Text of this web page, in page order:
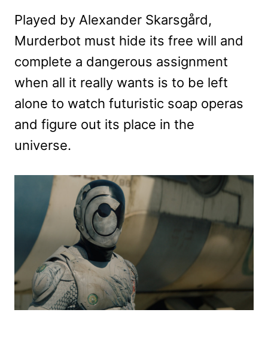
Played by Alexander Skarsgård,
Murderbot must hide its free will and
complete a dangerous assignment
when all it really wants is to be left
alone to watch futuristic soap operas
and figure out its place in the
universe.